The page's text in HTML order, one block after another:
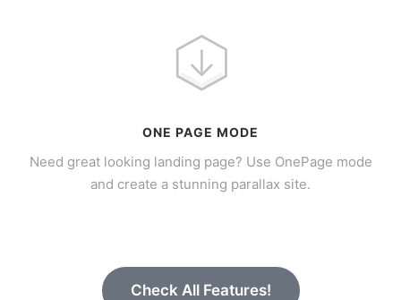
ONE PAGE MODE
Need great looking landing page? Use OnePage mode
and create a stunning parallax site.
Check All Features!